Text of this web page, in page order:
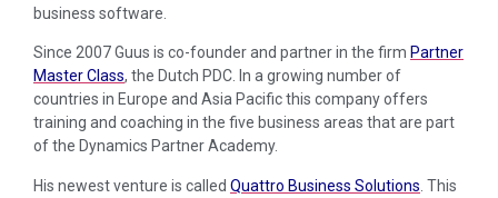
business software.
Since 2007 Guus is co-founder and partner in the firm Partner
Master Class, the Dutch PDC. In a growing number of
countries in Europe and Asia Pacific this company offers
training and coaching in the five business areas that are part
of the Dynamics Partner Academy.
His newest venture is called Quattro Business Solutions . This